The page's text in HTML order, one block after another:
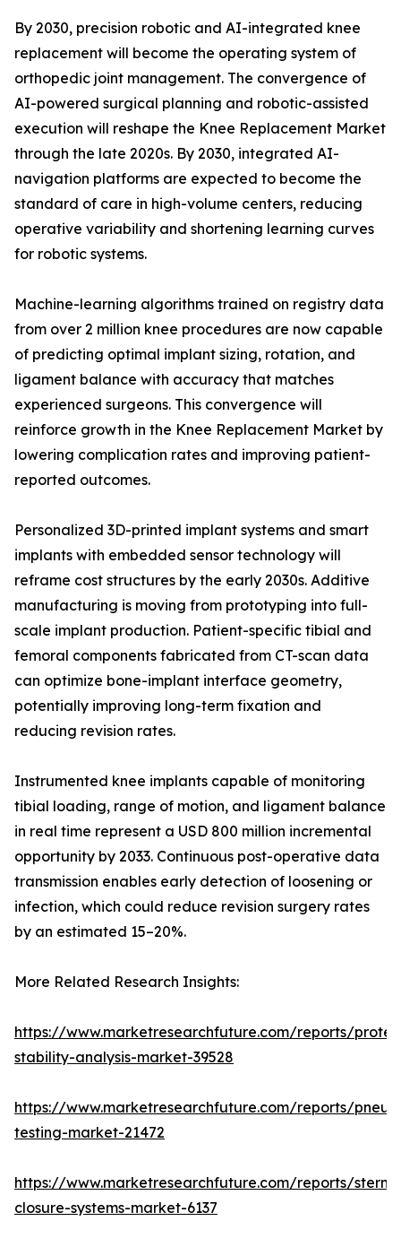
By 2030, precision robotic and AI-integrated knee
replacement will become the operating system of
orthopedic joint management. The convergence of
AI-powered surgical planning and robotic-assisted
execution will reshape the Knee Replacement Market
through the late 2020s. By 2030, integrated AI-
navigation platforms are expected to become the
standard of care in high-volume centers, reducing
operative variability and shortening learning curves
for robotic systems.
Machine-learning algorithms trained on registry data
from over 2 million knee procedures are now capable
of predicting optimal implant sizing, rotation, and
ligament balance with accuracy that matches
experienced surgeons. This convergence will
reinforce growth in the Knee Replacement Market by
lowering complication rates and improving patient-
reported outcomes.
Personalized 3D-printed implant systems and smart
implants with embedded sensor technology will
reframe cost structures by the early 2030s. Additive
manufacturing is moving from prototyping into full-
scale implant production. Patient-specific tibial and
femoral components fabricated from CT-scan data
can optimize bone-implant interface geometry,
potentially improving long-term fixation and
reducing revision rates.
Instrumented knee implants capable of monitoring
tibial loading, range of motion, and ligament balance
in real time represent a USD 800 million incremental
opportunity by 2033. Continuous post-operative data
transmission enables early detection of loosening or
infection, which could reduce revision surgery rates
by an estimated 15–20%.
More Related Research Insights:
https://www.marketresearchfuture.com/reports/
stability-analysis-market-39528
https://www.marketresearchfuture.com/reports/
testing-market-21472
https://www.marketresearchfuture.com/reports/
closure-systems-market-6137